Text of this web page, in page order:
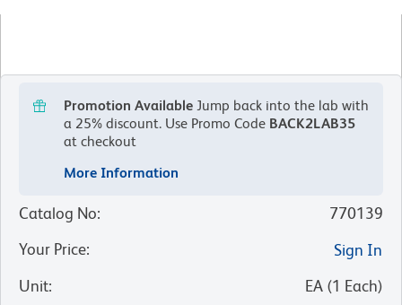
Promotion Available Jump back into the lab with
a 25% discount. Use Promo Code BACK2LAB35
at checkout
More Information
Catalog No:
770139
Your Price:
Sign In
Unit: EA (1 Each)